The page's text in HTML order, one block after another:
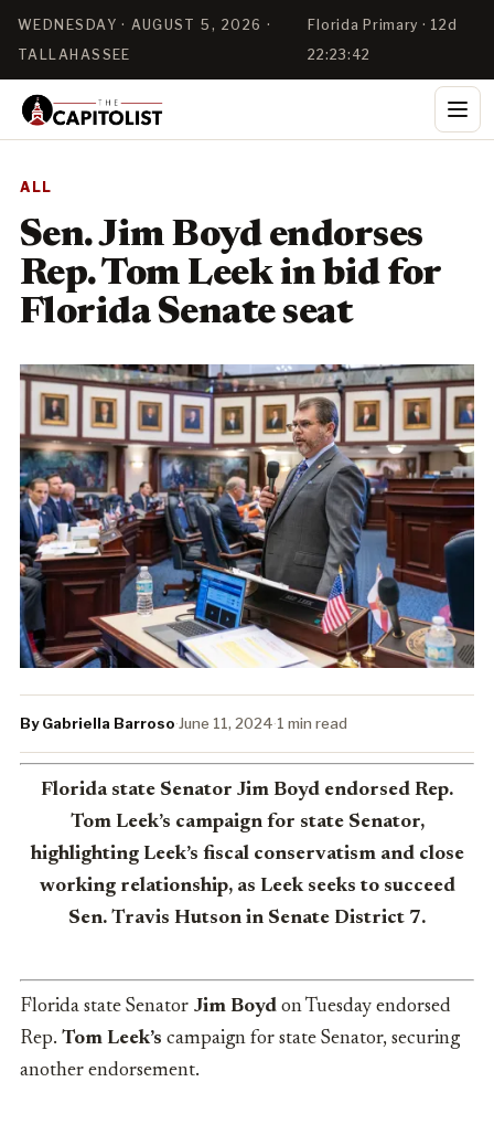
WEDNESDAY · AUGUST 5, 2026 ·
TALLAHASSEE
Florida Primary · 12d
22:23:42
ALL
Sen. Jim Boyd endorses
Rep. Tom Leek in bid for
Florida Senate seat
By Gabriella Barroso·June 11, 2024·1 min read
Florida state Senator Jim Boyd endorsed Rep.
Tom Leek’s campaign for state Senator,
highlighting Leek’s fiscal conservatism and close
working relationship, as Leek seeks to succeed
Sen. Travis Hutson in Senate District 7.
Florida state Senator Jim Boyd on Tuesday endorsed
Rep. Tom Leek’s campaign for state Senator, securing
another endorsement.